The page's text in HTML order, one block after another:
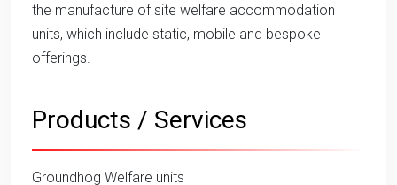
the manufacture of site welfare accommodation
units, which include static, mobile and bespoke
offerings.
Products / Services
Groundhog Welfare units